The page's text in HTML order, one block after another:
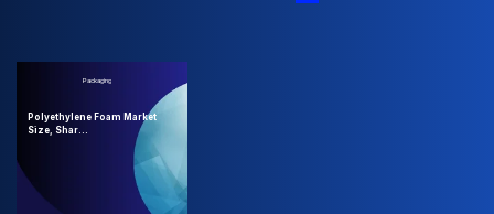
Packaging
Polyethylene Foam Market
Size, Shar...